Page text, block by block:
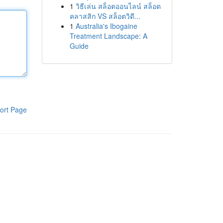
Page
1 วิธีเล่น สล็อตออนไลน์ สล็อต
คลาสสิก VS สล็อตวิดี...
1 Australia's Ibogaine
Treatment Landscape: A
Guide